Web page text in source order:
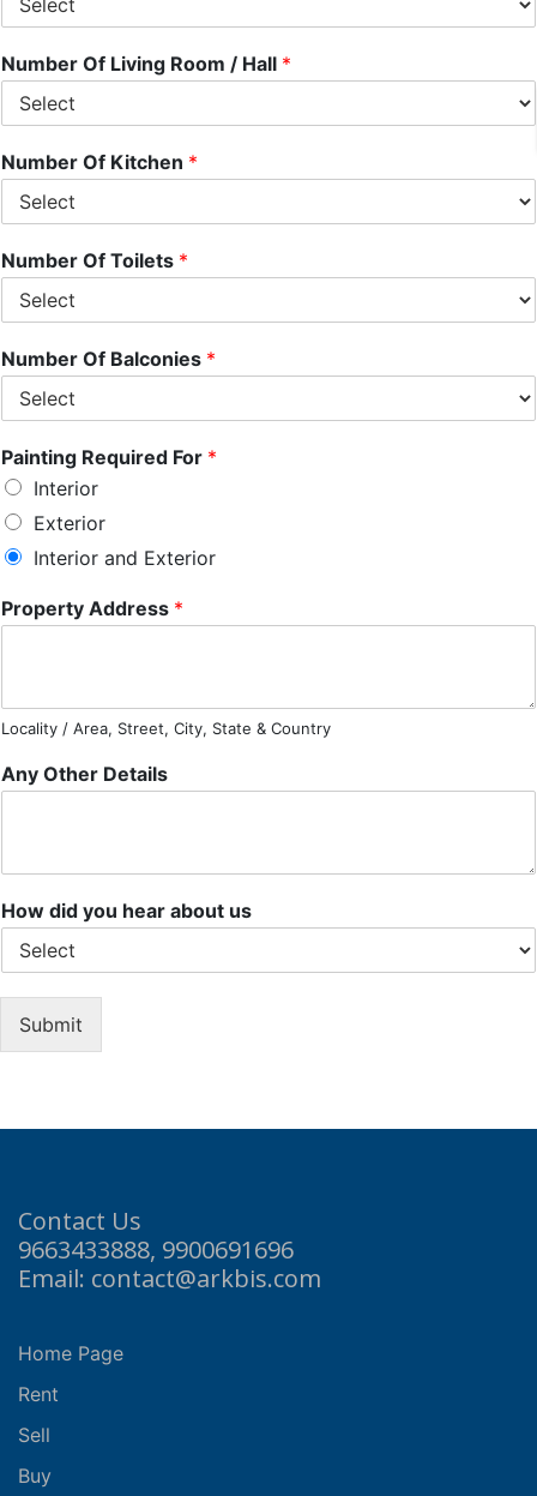
Number Of Living Room / Hall *
Number Of Kitchen *
Number Of Toilets *
Number Of Balconies *
Painting Required For *
Interior
Exterior
Interior and Exterior
Property Address *
Locality / Area, Street, City, State & Country
Any Other Details
How did you hear about us
Submit
Contact Us
9663433888, 9900691696
Email: contact@arkbis.com
Home Page
Rent
Sell
Buy